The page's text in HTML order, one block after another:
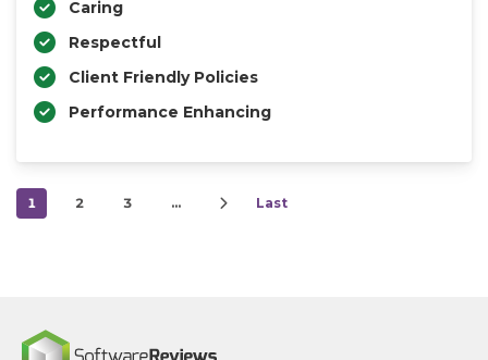
Caring
Respectful
Client Friendly Policies
Performance Enhancing
1 2 3 … Last